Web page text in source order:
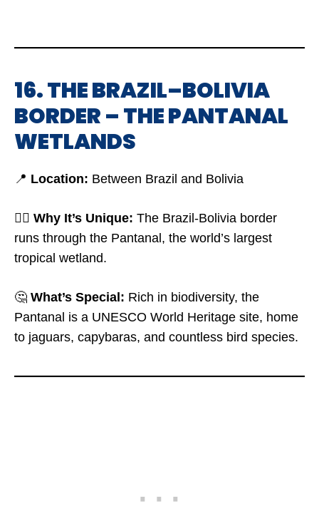
16. THE BRAZIL–BOLIVIA
BORDER – THE PANTANAL
WETLANDS
📍 Location: Between Brazil and Bolivia
🤷‍♂️ Why It’s Unique: The Brazil-Bolivia border
runs through the Pantanal, the world’s largest
tropical wetland.
🤔 What’s Special: Rich in biodiversity, the
Pantanal is a UNESCO World Heritage site, home
to jaguars, capybaras, and countless bird species.